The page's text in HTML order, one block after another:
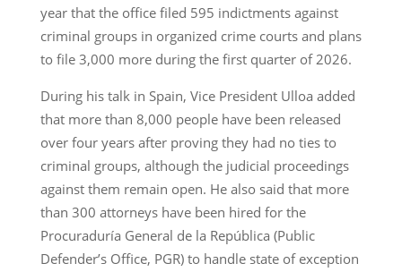
year that the office filed 595 indictments against
criminal groups in organized crime courts and plans
to file 3,000 more during the first quarter of 2026.
During his talk in Spain, Vice President Ulloa added
that more than 8,000 people have been released
over four years after proving they had no ties to
criminal groups, although the judicial proceedings
against them remain open. He also said that more
than 300 attorneys have been hired for the
Procuraduría General de la República (Public
Defender’s Office, PGR) to handle state of exception